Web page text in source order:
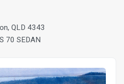
QLD 4343
70 SEDAN